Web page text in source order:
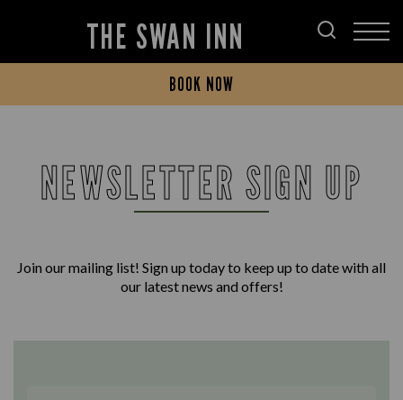
THE SWAN INN
BOOK NOW
NEWSLETTER SIGN UP
Join our mailing list! Sign up today to keep up to date with all
our latest news and offers!